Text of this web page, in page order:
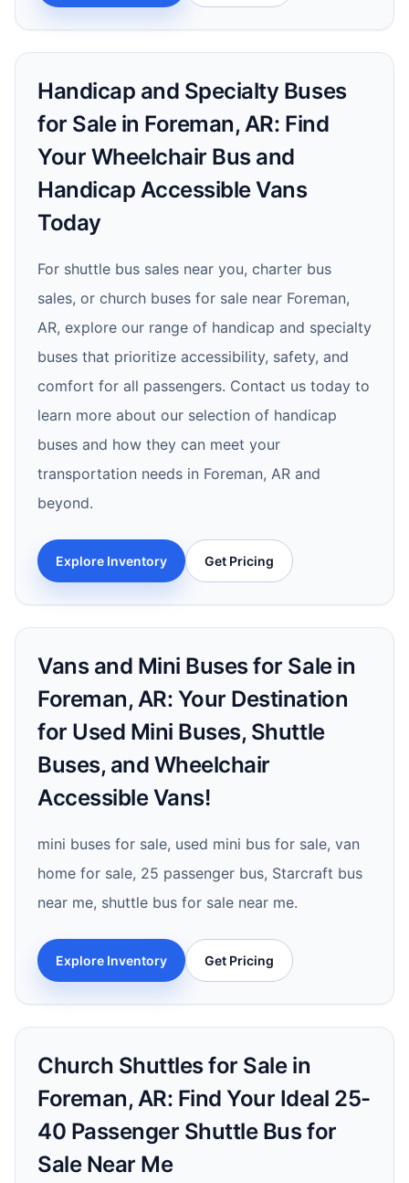
Handicap and Specialty Buses
for Sale in Foreman, AR: Find
Your Wheelchair Bus and
Handicap Accessible Vans
Today
For shuttle bus sales near you, charter bus
sales, or church buses for sale near Foreman,
AR, explore our range of handicap and specialty
buses that prioritize accessibility, safety, and
comfort for all passengers. Contact us today to
learn more about our selection of handicap
buses and how they can meet your
transportation needs in Foreman, AR and
beyond.
Explore Inventory Get Pricing
Vans and Mini Buses for Sale in
Foreman, AR: Your Destination
for Used Mini Buses, Shuttle
Buses, and Wheelchair
Accessible Vans!
mini buses for sale, used mini bus for sale, van
home for sale, 25 passenger bus, Starcraft bus
near me, shuttle bus for sale near me.
Explore Inventory Get Pricing
Church Shuttles for Sale in
Foreman, AR: Find Your Ideal 25-
40 Passenger Shuttle Bus for
Sale Near Me